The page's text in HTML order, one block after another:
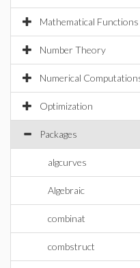
Mathematical Functions
Number Theory
Numerical
Optimization
Packages
algcurves
Algebraic
combinat
combstruct